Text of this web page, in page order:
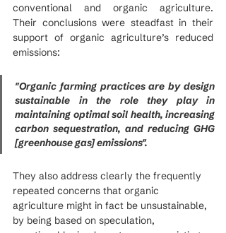
conventional and organic agriculture.
Their conclusions were steadfast in their
support of organic agriculture’s reduced
emissions:
"Organic farming practices are by design
sustainable in the role they play in
maintaining optimal soil health, increasing
carbon sequestration, and reducing GHG
[greenhouse gas] emissions".
They also address clearly the frequently
repeated concerns that organic
agriculture might in fact be unsustainable,
by being based on speculation,